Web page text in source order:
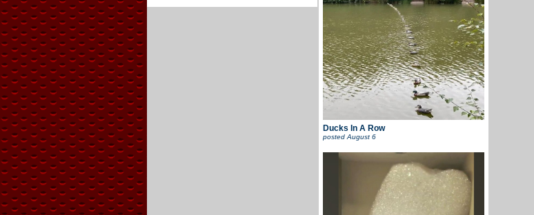
Ducks In A Row
posted August 6